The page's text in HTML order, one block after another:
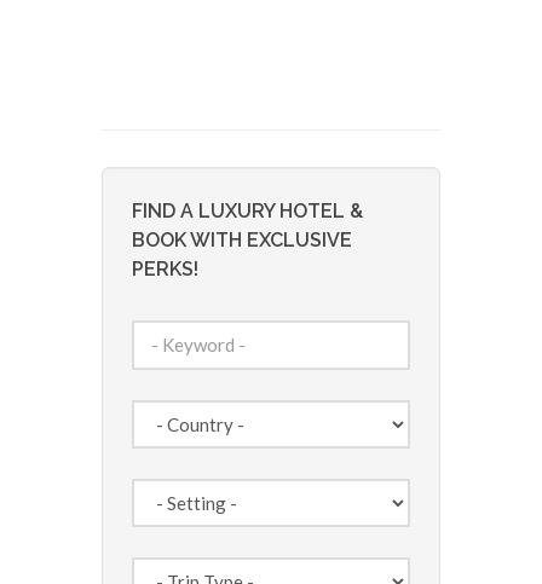
FIND A LUXURY HOTEL &
BOOK WITH EXCLUSIVE
PERKS!